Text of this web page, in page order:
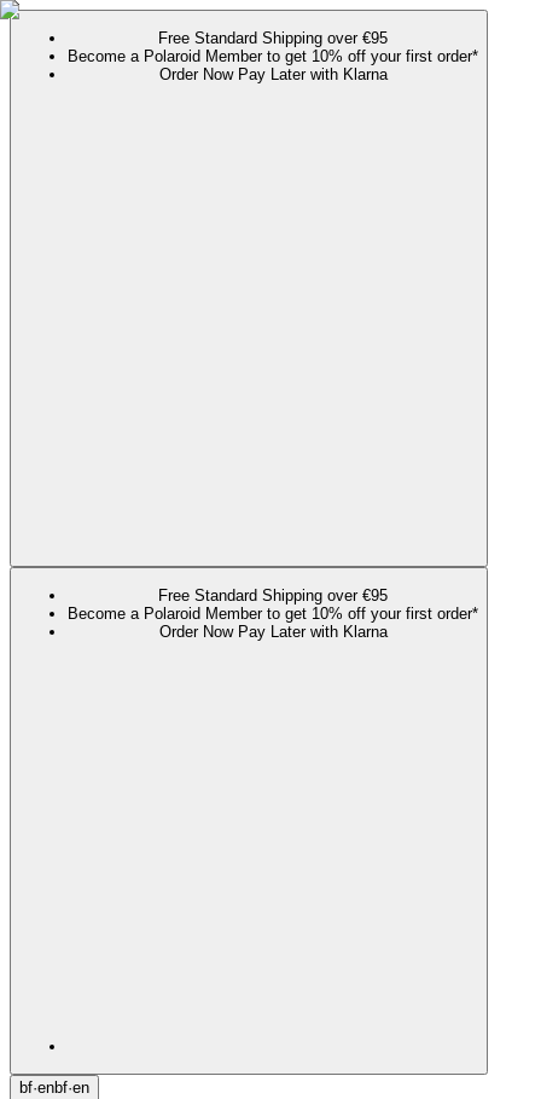
Free Standard Shipping over €95
Become a Polaroid Member to get 10% off your first order*
Order Now Pay Later with Klarna
Free Standard Shipping over €95
Become a Polaroid Member to get 10% off your first order*
Order Now Pay Later with Klarna
bf·enbf·en